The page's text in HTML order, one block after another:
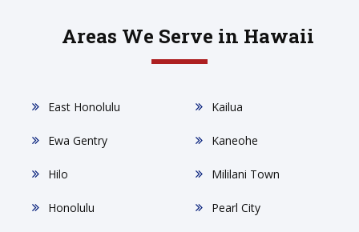
Areas We Serve in Hawaii
East Honolulu
Ewa Gentry
Hilo
Honolulu
Kailua
Kaneohe
Mililani Town
Pearl City